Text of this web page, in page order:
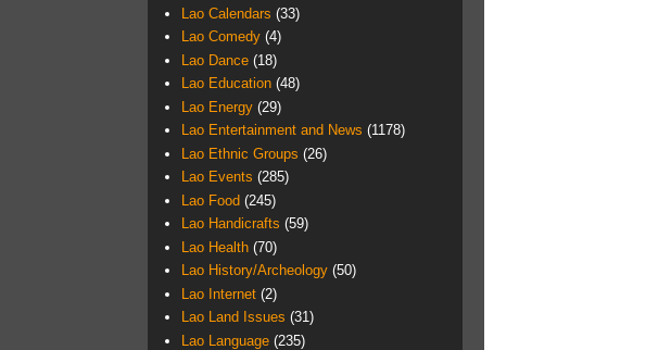
Lao Calendars (33)
Lao Comedy (4)
Lao Dance (18)
Lao Education (48)
Lao Energy (29)
Lao Entertainment and News (1178)
Lao Ethnic Groups (26)
Lao Events (285)
Lao Food (245)
Lao Handicrafts (59)
Lao Health (70)
Lao History/Archeology (50)
Lao Internet (2)
Lao Land Issues (31)
Lao Language (235)